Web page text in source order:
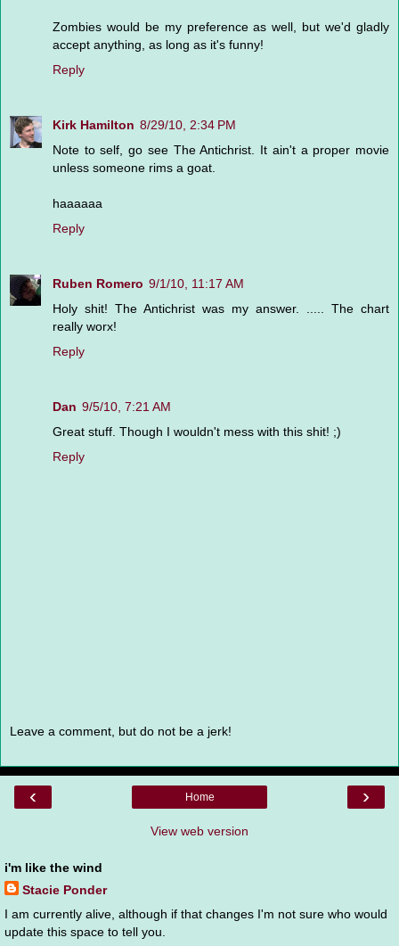
Zombies would be my preference as well, but we'd gladly
accept anything, as long as it's funny!
Reply
Kirk Hamilton 8/29/10, 2:34 PM
Note to self, go see The Antichrist. It ain't a proper movie
unless someone rims a goat.
haaaaaa
Reply
Ruben Romero 9/1/10, 11:17 AM
Holy shit! The Antichrist was my answer. ..... The chart
really worx!
Reply
Dan 9/5/10, 7:21 AM
Great stuff. Though I wouldn't mess with this shit! ;)
Reply
Leave a comment, but do not be a jerk!
‹ ›
Home
View web version
i'm like the wind
Stacie Ponder
I am currently alive, although if that changes I'm not sure who would
update this space to tell you.